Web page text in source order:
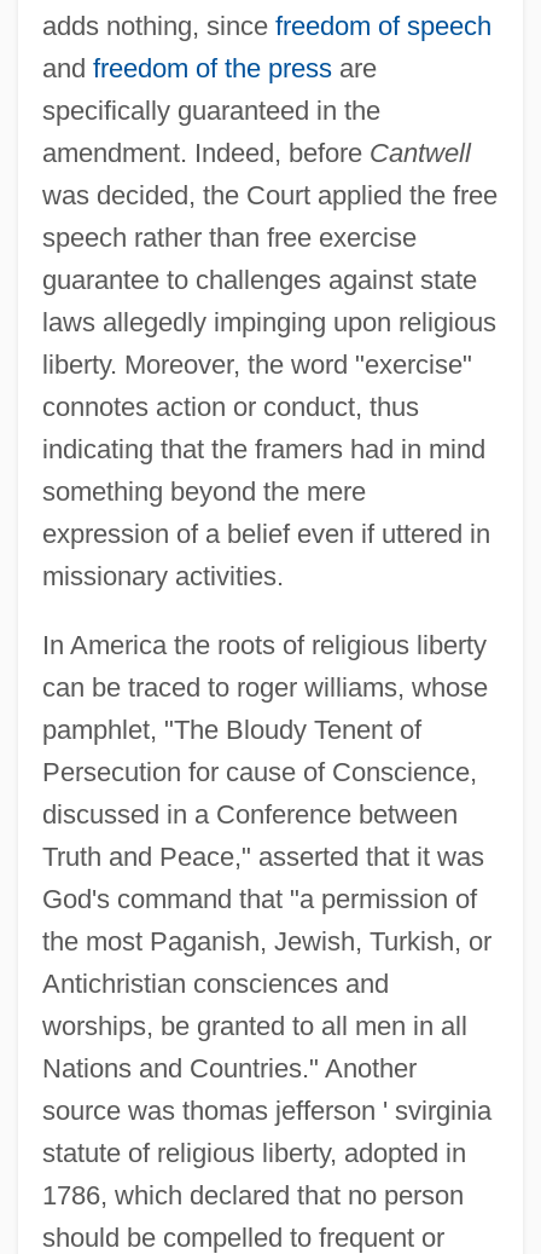
adds nothing, since freedom of speech
and freedom of the pressare
specifically guaranteed in the
amendment. Indeed, before Cantwell
was decided, the Court applied the free
speech rather than free exercise
guarantee to challenges against state
laws allegedly impinging upon religious
liberty. Moreover, the word "exercise"
connotes action or conduct, thus
indicating that the framers had in mind
something beyond the mere
expression of a belief even if uttered in
missionary activities.
In America the roots of religious liberty
can be traced to roger williams, whose
pamphlet, "The Bloudy Tenent of
Persecution for cause of Conscience,
discussed in a Conference between
Truth and Peace," asserted that it was
God's command that "a permission of
the most Paganish, Jewish, Turkish, or
Antichristian consciences and
worships, be granted to all men in all
Nations and Countries." Another
source was thomas jefferson ' svirginia
statute of religious liberty, adopted in
1786, which declared that no person
should be compelled to frequent or